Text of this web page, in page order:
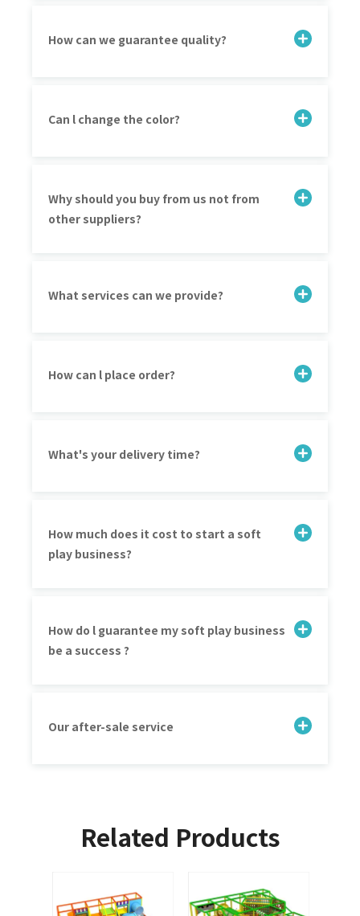
How can we guarantee quality?
Can l change the color?
Why should you buy from us not from
other suppliers?
What services can we provide?
How can l place order?
What's your delivery time?
How much does it cost to start a soft
play business?
How do l guarantee my soft play business
be a success ?
Our after-sale service
Related Products